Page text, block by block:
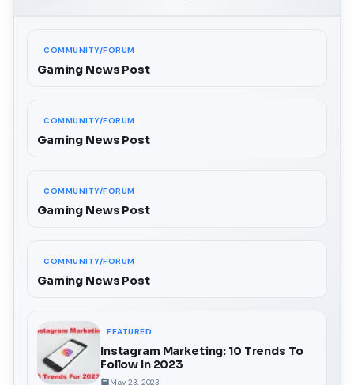
COMMUNITY/FORUM
Gaming News Post
COMMUNITY/FORUM
Gaming News Post
COMMUNITY/FORUM
Gaming News Post
COMMUNITY/FORUM
Gaming News Post
FEATURED
Instagram Marketing: 10 Trends To
Follow In 2023
May 23, 2023